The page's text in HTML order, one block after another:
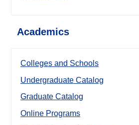
Academics
Colleges and Schools
Undergraduate Catalog
Graduate Catalog
Online Programs